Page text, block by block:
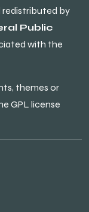
redistributed by
Public
with the
themes or
GPL license